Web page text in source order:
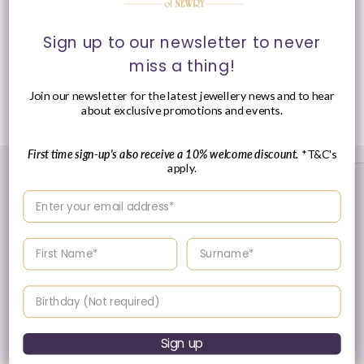
Presented in Ania Haie signature packaging.
Share
Sign up to our newsletter to never
miss a thing!
Join our newsletter for the latest jewellery news and to hear
about exclusive promotions and events.
First time sign-up's also receive a 10% welcome discount. *T&C's
apply.
Enter your email address
Enter your First name Enter your surname
Birthday
Sign up